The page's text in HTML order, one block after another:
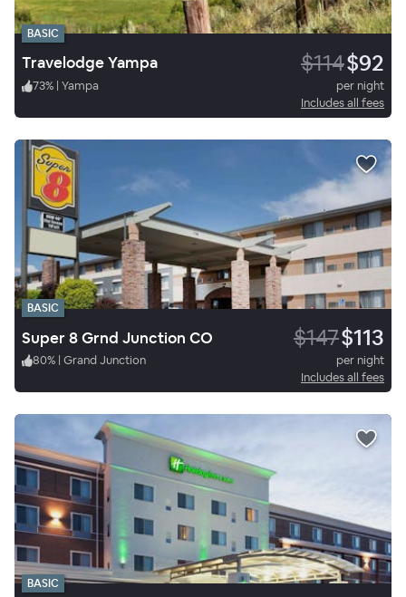
BASIC
Travelodge Yampa $114$92
73% | Yampa
per night
Includes all fees
BASIC
Super 8 Grnd Junction CO $147$113
80% | Grand Junction
per night
Includes all fees
BASIC